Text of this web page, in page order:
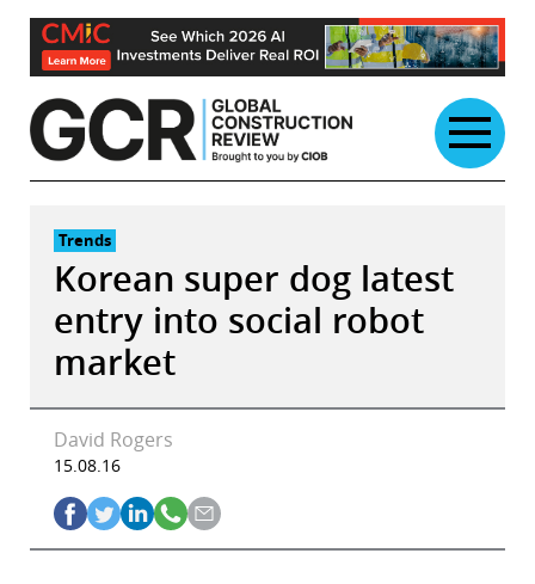
Skip
content
Trends
Korean super dog latest
entry into social robot
market
David Rogers
15.08.16